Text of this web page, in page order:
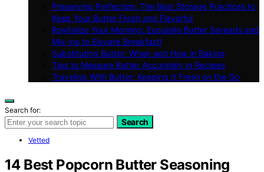
Preserving Perfection: The Best Storage Practices to
Keep Your Butter Fresh and Flavorful
Revitalize Your Morning: Exquisite Butter Spreads and
Mix-ins to Elevate Breakfast!
Substituting Butter: When and How in Baking
Tips to Measure Butter Accurately in Recipes
Traveling With Butter: Keeping It Fresh on the Go
Search for:
Search
Vetted
14 Best Popcorn Butter Seasoning